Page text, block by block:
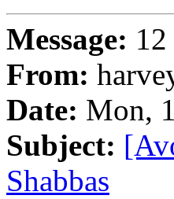
Message: 12
From:
Date: Mon,
Subject:
Shabbas